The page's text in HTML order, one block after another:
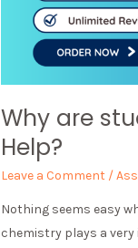
Why are
Help?
Leave a Comment /
Nothing seems easy
chemistry plays a